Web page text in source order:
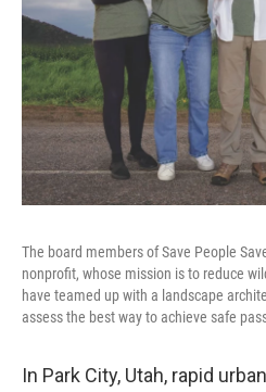
The board members of Save People
nonprofit, whose mission is to reduce
have teamed up with a landscape
assess the best way to achieve safe
In Park City, Utah, rapid